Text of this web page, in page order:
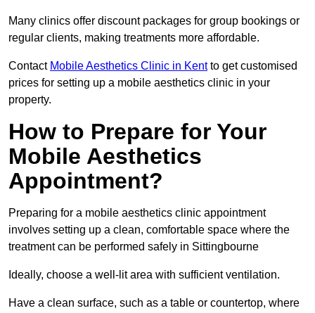
Many clinics offer discount packages for group bookings or
regular clients, making treatments more affordable.
Contact Mobile Aesthetics Clinic in Kentto get customised
prices for setting up a mobile aesthetics clinic in your
property.
How to Prepare for Your
Mobile Aesthetics
Appointment?
Preparing for a mobile aesthetics clinic appointment
involves setting up a clean, comfortable space where the
treatment can be performed safely in Sittingbourne
Ideally, choose a well-lit area with sufficient ventilation.
Have a clean surface, such as a table or countertop, where